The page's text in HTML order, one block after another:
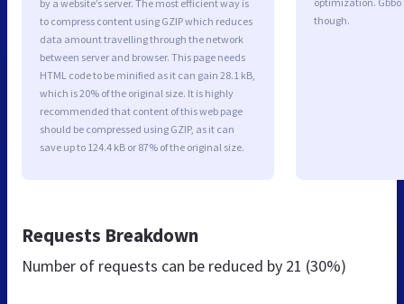
by a website’s server. The most efficient way is
to compress content using GZIP which reduces
data amount travelling through the network
between server and browser. This page needs
HTML code to be minified as it can gain 28.1 kB,
which is 20% of the original size. It is highly
recommended that content of this web page
should be compressed using GZIP, as it can
save up to 124.4 kB or 87% of the original size.
though.
Requests Breakdown
Number of requests can be reduced by 21 (30%)